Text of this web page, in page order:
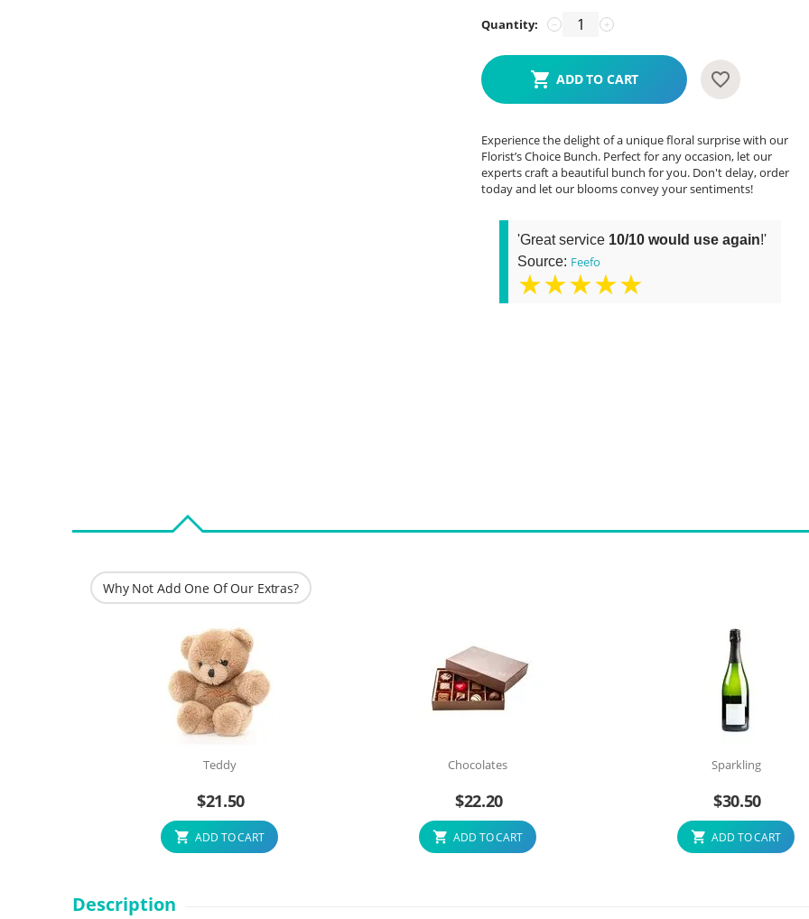
Quantity: +
−
ADD TO CART
Experience the delight of a unique floral surprise with our
Florist’s Choice Bunch. Perfect for any occasion, let our
experts craft a beautiful bunch for you. Don't delay, order
today and let our blooms convey your sentiments!
'Great service 10/10 would use again!'
Source: Feefo
★★★★★
Why Not Add One Of Our Extras?
Teddy
$21.50
ADD TO CART
Chocolates
$22.20
ADD TO CART
Sparkling
$30.50
ADD TO CART
Description